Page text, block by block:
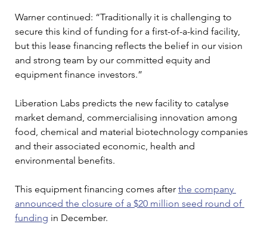
Warner continued: “Traditionally it is challenging to
secure this kind of funding for a first-of-a-kind facility,
but this lease financing reflects the belief in our vision
and strong team by our committed equity and
equipment finance investors.”
Liberation Labs predicts the new facility to catalyse
market demand, commercialising innovation among
food, chemical and material biotechnology companies
and their associated economic, health and
environmental benefits.
This equipment financing comes after the company
announced the closure of a $20 million seed round of
funding in December.